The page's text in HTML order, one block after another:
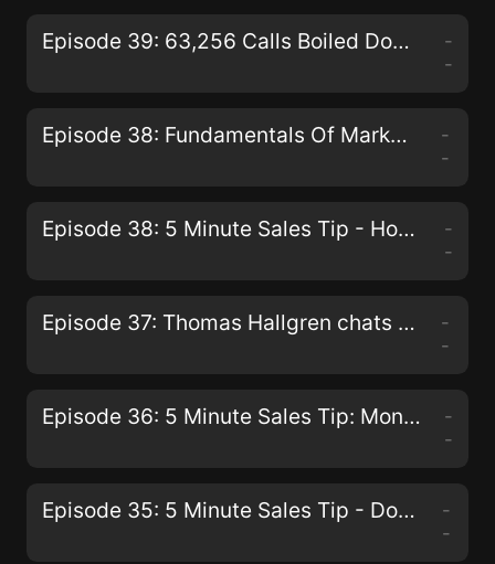
Episode 39: 63,256 Calls Boiled Down to the Most Effective Web Lead Follow-up Strategies
-
-
Episode 38: Fundamentals Of Marketing From The Beach
-
-
Episode 38: 5 Minute Sales Tip - How To Deal With An Engineer Type Prospect
-
-
Episode 37: Thomas Hallgren chats with Paul G. Walmsley
-
-
Episode 36: 5 Minute Sales Tip: Monday Strategy to dramatically increase your sales.
-
-
Episode 35: 5 Minute Sales Tip - Don't Put Pressure On Prospects
-
-